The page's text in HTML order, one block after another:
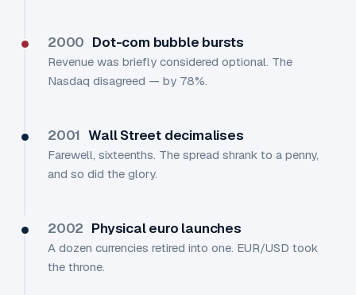
2000 Dot-com bubble bursts
Revenue was briefly considered optional. The
Nasdaq disagreed — by 78%.
2001 Wall Street decimalises
Farewell, sixteenths. The spread shrank to a penny,
and so did the glory.
2002 Physical euro launches
A dozen currencies retired into one. EUR/USD took
the throne.